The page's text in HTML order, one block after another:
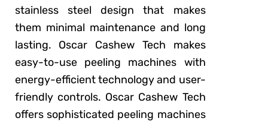
stainless steel design that makes
them minimal maintenance and long
lasting. Oscar Cashew Tech makes
easy-to-use peeling machines with
energy-efficient technology and user-
friendly controls. Oscar Cashew Tech
offers sophisticated peeling machines